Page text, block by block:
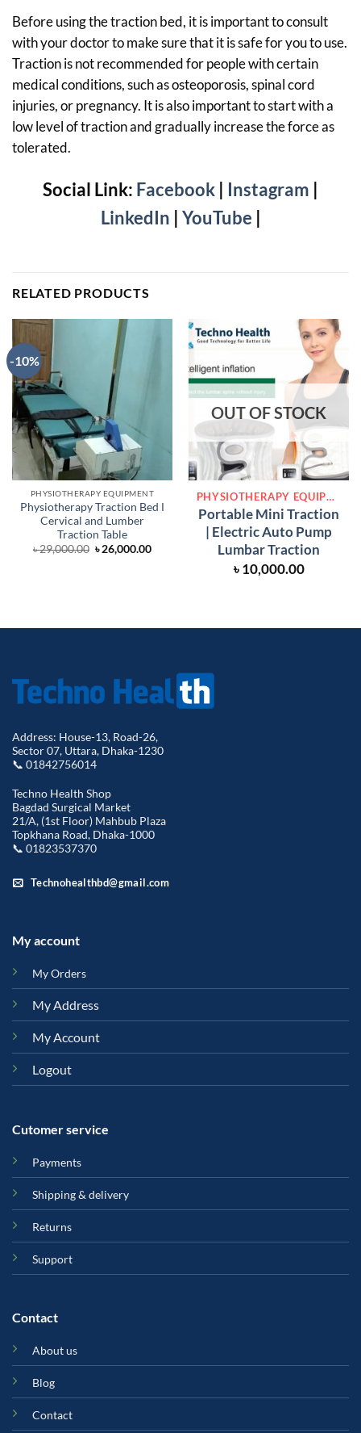
Before using the traction bed, it is important to consult
with your doctor to make sure that it is safe for you to use.
Traction is not recommended for people with certain
medical conditions, such as osteoporosis, spinal cord
injuries, or pregnancy. It is also important to start with a
low level of traction and gradually increase the force as
tolerated.
Social Link: Facebook | Instagram |
LinkedIn | YouTube |
RELATED PRODUCTS
-10%
PHYSIOTHERAPY EQUIPMENT
Physiotherapy Traction Bed Ι
Cervical and Lumber
Traction Table
৳29,000.00 Original
price
৳26,000.00Current
OUT OF STOCK
PHYSIOTHERAPY EQUIPMENT
Portable Mini Traction
| Electric Auto Pump
Lumbar Traction
৳10,000.00
Address: House-13, Road-26,
Sector 07, Uttara, Dhaka-1230
📞 01842756014
Techno Health Shop
Bagdad Surgical Market
21/A, (1st Floor) Mahbub Plaza
Topkhana Road, Dhaka-1000
📞 01823537370
Technohealthbd@gmail.com
My account
My Orders
My Address
My Account
Logout
Cutomer service
Payments
Shipping & delivery
Returns
Support
Contact
About us
Blog
Contact